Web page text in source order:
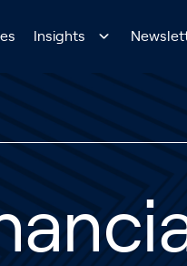
Insights